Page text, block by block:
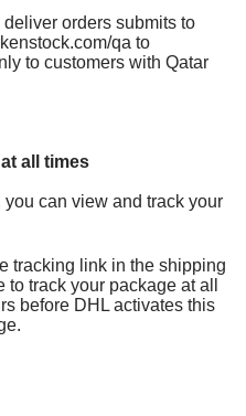
orders submits to
qa to
to customers with Qatar
all times
you can view and track your
tracking link in the shipping
track your package at all
before DHL activates this